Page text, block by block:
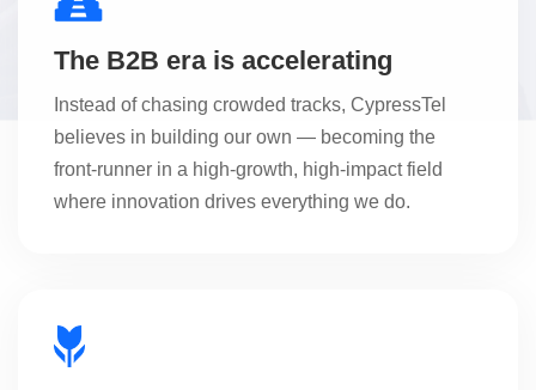
The B2B era is accelerating
Instead of chasing crowded tracks, CypressTel
believes in building our own — becoming the
front-runner in a high-growth, high-impact field
where innovation drives everything we do.